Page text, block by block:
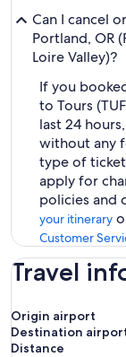
Can I cancel
Portland, OR
Loire Valley)?
If you
to Tours
last 24
without any
type of
apply for
policies and
your itinerary
Customer
Travel
Origin airport
Destination
Distance